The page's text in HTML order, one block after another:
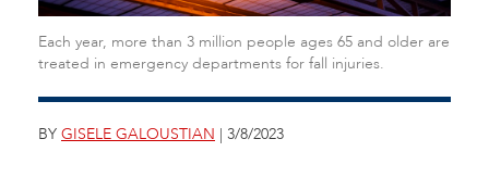
Each year, more than 3 million people ages 65 and older are
treated in emergency departments for fall injuries.
BY GISELE GALOUSTIAN | 3/8/2023